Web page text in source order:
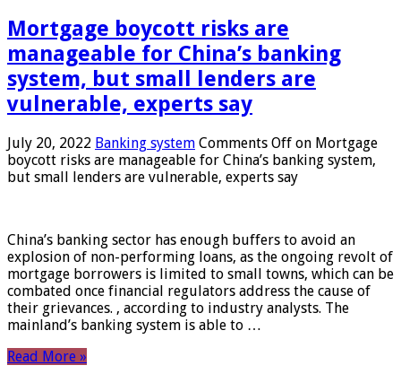
Mortgage boycott risks are
manageable for China’s banking
system, but small lenders are
vulnerable, experts say
July 20, 2022 Banking system Comments Off on Mortgage
boycott risks are manageable for China’s banking system,
but small lenders are vulnerable, experts say
China’s banking sector has enough buffers to avoid an
explosion of non-performing loans, as the ongoing revolt of
mortgage borrowers is limited to small towns, which can be
combated once financial regulators address the cause of
their grievances. , according to industry analysts. The
mainland’s banking system is able to …
Read More »